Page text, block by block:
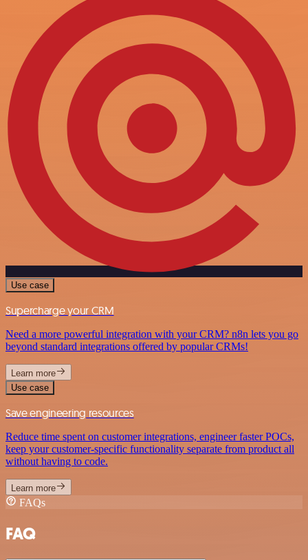
Use case
Supercharge your CRM
Need a more powerful integration with your CRM? n8n lets you go
beyond standard integrations offered by popular CRMs!
Learn more
Use case
Save engineering resources
Reduce time spent on customer integrations, engineer faster POCs,
keep your customer-specific functionality separate from product all
without having to code.
Learn more
FAQs
FAQ